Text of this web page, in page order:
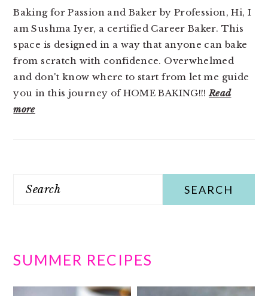
Baking for Passion and Baker by Profession, Hi, I
am Sushma Iyer, a certified Career Baker. This
space is designed in a way that anyone can bake
from scratch with confidence. Overwhelmed
and don't know where to start from let me guide
you in this journey of HOME BAKING!!!Read
more
Search
SUMMER RECIPES